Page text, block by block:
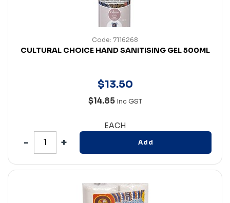
Code: 7116268
CULTURAL CHOICE HAND SANITISING GEL 500ML
$13.50
$14.85 Inc GST
EACH
Add